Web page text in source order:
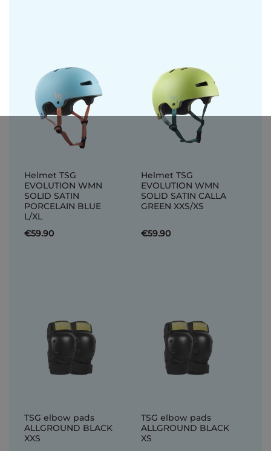
Helmet TSG
EVOLUTION WMN
SOLID SATIN
PORCELAIN BLUE
L/XL
€59.90
Helmet TSG
EVOLUTION WMN
SOLID SATIN CALLA
GREEN XXS/XS
€59.90
TSG elbow pads
ALLGROUND BLACK
XXS
TSG elbow pads
ALLGROUND BLACK
XS